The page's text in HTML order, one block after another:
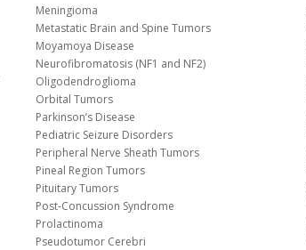
Meningioma
Metastatic Brain and Spine Tumors
Moyamoya Disease
Neurofibromatosis (NF1 and NF2)
Oligodendroglioma
Orbital Tumors
Parkinson’s Disease
Pediatric Seizure Disorders
Peripheral Nerve Sheath Tumors
Pineal Region Tumors
Pituitary Tumors
Post-Concussion Syndrome
Prolactinoma
Pseudotumor Cerebri